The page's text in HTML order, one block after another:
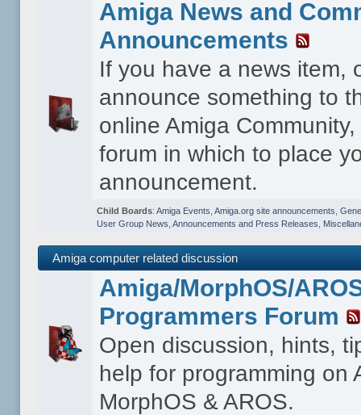
Amiga News and
Announcements
If you have a news item,
announce something to
online Amiga
forum in which to place
announcement.
Child Boards: Amiga Events Amiga.org site announcements
User Group News Announcements and Press Releases
Amiga computer related discussion
Amiga/MorphOS/
Programmers Forum
Open discussion, hints,
help for programming on
MorphOS & AROS.